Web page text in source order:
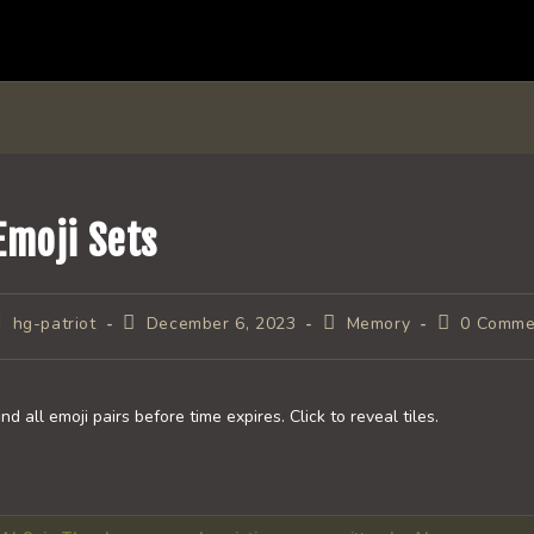
Sets
hg-patriot
PostDecember 6, 2023
PostMemory
Post
0
all emoji pairs before time expires. Click to reveal tiles.